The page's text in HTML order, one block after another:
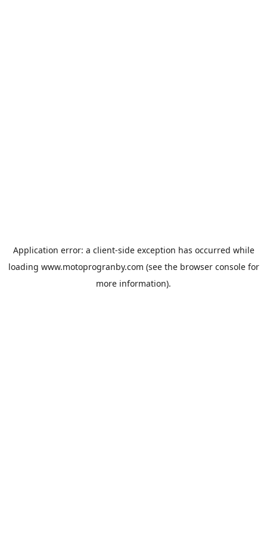
Application error: a client-side exception has occurred while
loading www.motoprogranby.com (see the browser consolefor
more information).